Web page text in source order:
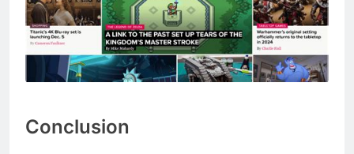
Conclusion